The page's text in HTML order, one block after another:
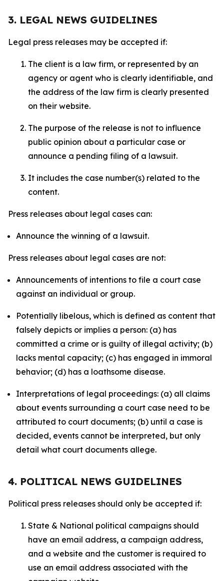
3. LEGAL NEWS GUIDELINES
Legal press releases may be accepted if:
The client is a law firm, or represented by an
agency or agent who is clearly identifiable, and
the address of the law firm is clearly presented
on their website.
The purpose of the release is not to influence
public opinion about a particular case or
announce a pending filing of a lawsuit.
It includes the case number(s) related to the
content.
Press releases about legal cases can:
Announce the winning of a lawsuit.
Press releases about legal cases are not:
Announcements of intentions to file a court case
against an individual or group.
Potentially libelous, which is defined as content that
falsely depicts or implies a person: (a) has
committed a crime or is guilty of illegal activity; (b)
lacks mental capacity; (c) has engaged in immoral
behavior; (d) has a loathsome disease.
Interpretations of legal proceedings: (a) all claims
about events surrounding a court case need to be
attributed to court documents; (b) until a case is
decided, events cannot be interpreted, but only
detail what court documents allege.
4. POLITICAL NEWS GUIDELINES
Political press releases should only be accepted if:
State & National political campaigns should
have an email address, a campaign address,
and a website and the customer is required to
use an email address associated with the